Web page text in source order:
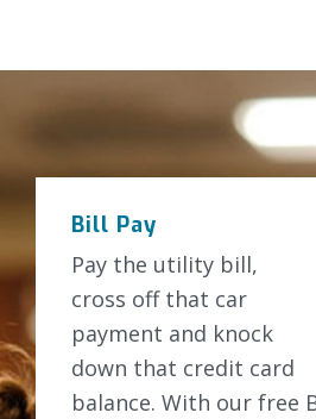
Bill Pay
Pay the utility bill,
cross off that car
payment and knock
down that credit card
balance. With our free